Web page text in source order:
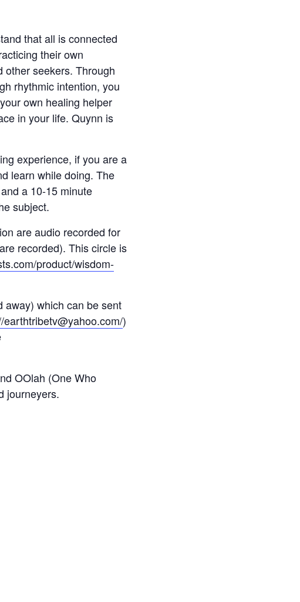
that all is connected
their own
other seekers. Through
rhythmic intention, you
own healing helper
in your life. Quynn is
experience, if you are a
learn while doing. The
a 10-15 minute
subject.
are audio recorded for
recorded). This circle is
product/wisdom-
away) which can be sent
earthtribetv@yahoo.com/)
OOlah (One Who
journeyers.